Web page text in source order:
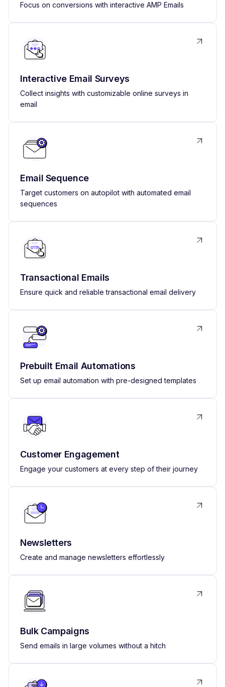
Focus on conversions with interactive AMP Emails
Interactive Email Surveys
Collect insights with customizable online surveys in
email
Email Sequence
Target customers on autopilot with automated email
sequences
Transactional Emails
Ensure quick and reliable transactional email delivery
Prebuilt Email Automations
Set up email automation with pre-designed templates
Customer Engagement
Engage your customers at every step of their journey
Newsletters
Create and manage newsletters effortlessly
Bulk Campaigns
Send emails in large volumes without a hitch